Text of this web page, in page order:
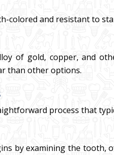
colored and resistant to
of gold, copper, and
than other options.
process that
by examining the tooth,